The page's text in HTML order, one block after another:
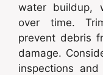
water buildup,
over time.
prevent debris
damage.
inspections